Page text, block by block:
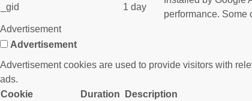
_gid 1 day
performance. Some
Advertisement
Advertisement
Advertisement cookies are used to provide visitors with
ads.
Cookie
Duration Description